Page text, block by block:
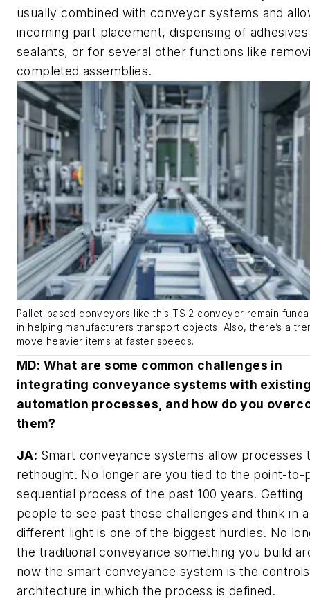
usually combined with conveyor systems and
incoming part placement, dispensing of
sealants, or for several other functions like
completed assemblies.
Pallet-based conveyors like this TS 2 conveyor remain
in helping manufacturers transport objects. Also, there’s a
move heavier items at faster speeds.
MD: What are some common challenges in
integrating conveyance systems with
automation processes, and how do you
them?
JA: Smart conveyance systems allow processes
rethought. No longer are you tied to the point-to-
sequential process of the past 100 years. Getting
people to see past those challenges and think in a
different light is one of the biggest hurdles. No
the traditional conveyance something you build
now the smart conveyance system is the controls
architecture in which the process is defined.